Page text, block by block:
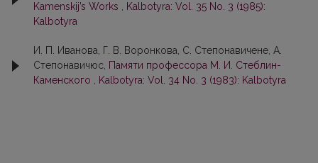
Kamenskij’s Works
Kalbotyra: Vol. 35 No. 3 (1985):
Kalbotyra
И. П. Иванова, Г. В. Воронкова, С. Степoнaвичене, А.
Степoнaвичюс, Памяти профессора М. И. Cтеблин-
Кaменского
Kalbotyra: Vol. 34 No. 3 (1983): Kalbotyra